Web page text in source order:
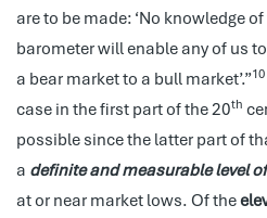
are to be made: ‘No knowledge
barometer will enable any of us
a bear market to a bull market’.”10
case in the first part of the 20th
possible since the latter part of
a definite and measurable level
at or near market lows. Of the